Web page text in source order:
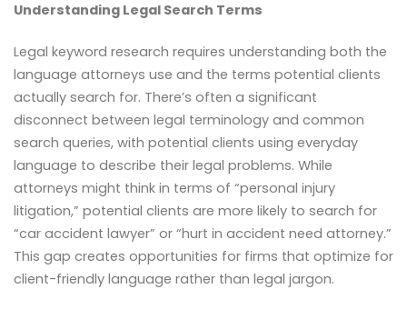
Understanding Legal Search Terms
Legal keyword research requires understanding both the
language attorneys use and the terms potential clients
actually search for. There’s often a significant
disconnect between legal terminology and common
search queries, with potential clients using everyday
language to describe their legal problems. While
attorneys might think in terms of “personal injury
litigation,” potential clients are more likely to search for
“car accident lawyer” or “hurt in accident need attorney.”
This gap creates opportunities for firms that optimize for
client-friendly language rather than legal jargon.